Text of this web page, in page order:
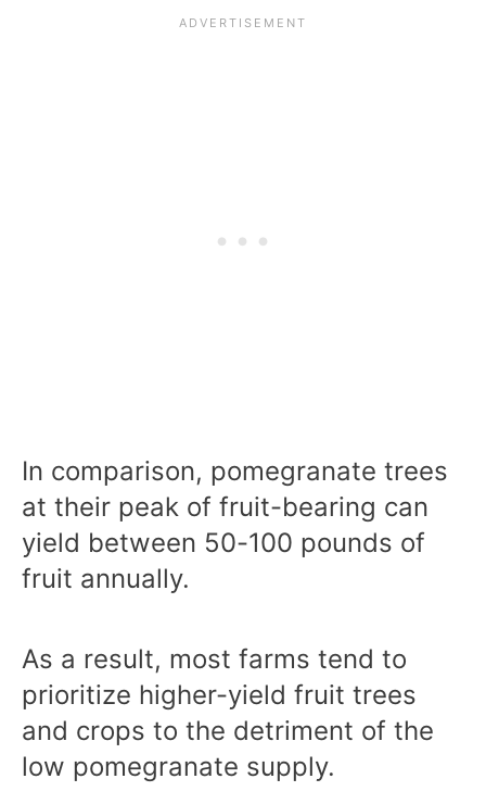
In comparison, pomegranate trees
at their peak of fruit-bearing can
yield between 50-100 pounds of
fruit annually.
As a result, most farms tend to
prioritize higher-yield fruit trees
and crops to the detriment of the
low pomegranate supply.